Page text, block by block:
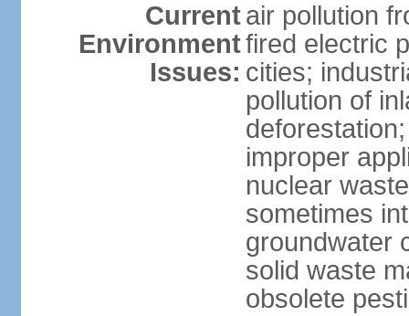
Current
Environment
Issues:
air pollution
fired electric
cities;
pollution of
improper
nuclear
sometimes
groundwater
solid waste
obsolete